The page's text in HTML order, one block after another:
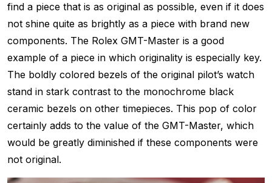
find a piece that is as original as possible, even if it does
not shine quite as brightly as a piece with brand new
components. The Rolex GMT-Master is a good
example of a piece in which originality is especially key.
The boldly colored bezels of the original pilot’s watch
stand in stark contrast to the monochrome black
ceramic bezels on other timepieces. This pop of color
certainly adds to the value of the GMT-Master, which
would be greatly diminished if these components were
not original.